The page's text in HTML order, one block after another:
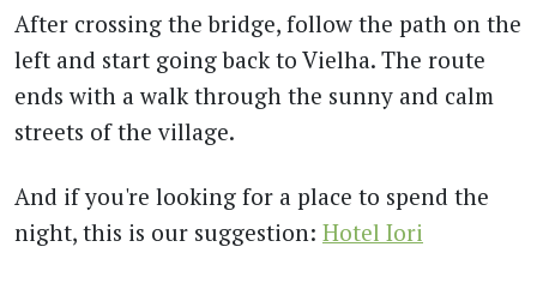
After crossing the bridge, follow the path on the
left and start going back to Vielha. The route
ends with a walk through the sunny and calm
streets of the village.
And if you're looking for a place to spend the
night, this is our suggestion: Hotel Iori